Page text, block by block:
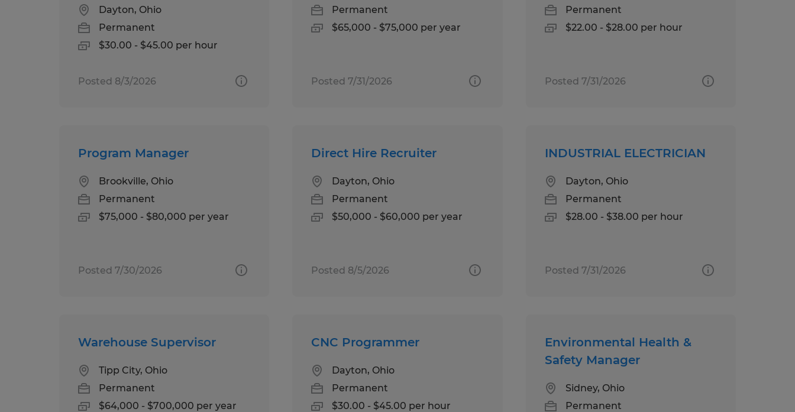
Dayton, Ohio
Permanent
$30.00 - $45.00 per hour
Posted 8/3/2026
Permanent
$65,000 - $75,000 per year
Posted 7/31/2026
Permanent
$22.00 - $28.00 per hour
Posted 7/31/2026
Program Manager
Brookville, Ohio
Permanent
$75,000 - $80,000 per year
Posted 7/30/2026
Direct Hire Recruiter
Dayton, Ohio
Permanent
$50,000 - $60,000 per year
Posted 8/5/2026
INDUSTRIAL ELECTRICIAN
Dayton, Ohio
Permanent
$28.00 - $38.00 per hour
Posted 7/31/2026
Warehouse Supervisor
Tipp City, Ohio
Permanent
$64,000 - $700,000 per year
CNC Programmer
Dayton, Ohio
Permanent
$30.00 - $45.00 per hour
Environmental Health &
Safety Manager
Sidney, Ohio
Permanent